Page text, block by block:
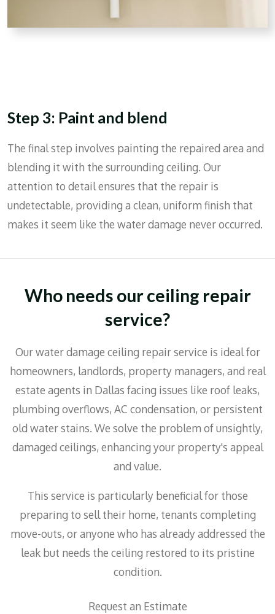
Step 3: Paint and blend
The final step involves painting the repaired area and
blending it with the surrounding ceiling. Our
attention to detail ensures that the repair is
undetectable, providing a clean, uniform finish that
makes it seem like the water damage never occurred.
Who needs our ceiling repair
service?
Our water damage ceiling repair service is ideal for
homeowners, landlords, property managers, and real
estate agents in Dallas facing issues like roof leaks,
plumbing overflows, AC condensation, or persistent
old water stains. We solve the problem of unsightly,
damaged ceilings, enhancing your property's appeal
and value.
This service is particularly beneficial for those
preparing to sell their home, tenants completing
move-outs, or anyone who has already addressed the
leak but needs the ceiling restored to its pristine
condition.
Request an Estimate